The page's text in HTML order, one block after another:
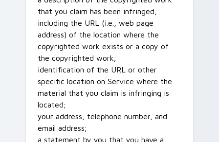
that you claim has been infringed,
including the URL (i.e., web page
address) of the location where the
copyrighted work exists or a copy of
the copyrighted work;
identification of the URL or other
specific location on Service where the
material that you claim is infringing is
located;
your address, telephone number, and
email address;
a statement by you that you have a